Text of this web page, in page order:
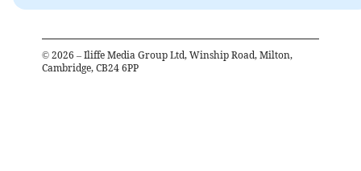
© 2026 – Iliffe Media Group Ltd, Winship Road, Milton,
Cambridge, CB24 6PP